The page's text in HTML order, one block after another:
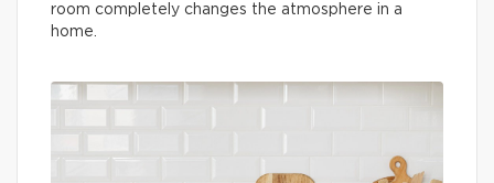
room completely changes the atmosphere in a
home.